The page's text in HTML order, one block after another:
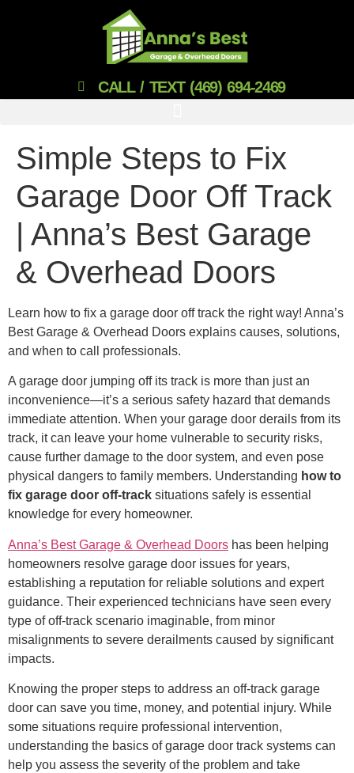
CALL / TEXT (469) 694-2469
Simple Steps to Fix
Garage Door Off Track
| Anna’s Best Garage
& Overhead Doors
Learn how to fix a garage door off track the right way! Anna’s
Best Garage & Overhead Doors explains causes, solutions,
and when to call professionals.
A garage door jumping off its track is more than just an
inconvenience—it’s a serious safety hazard that demands
immediate attention. When your garage door derails from its
track, it can leave your home vulnerable to security risks,
cause further damage to the door system, and even pose
physical dangers to family members. Understanding how to
fix garage door off-track situations safely is essential
knowledge for every homeowner.
Anna’s Best Garage & Overhead Doors has been helping
homeowners resolve garage door issues for years,
establishing a reputation for reliable solutions and expert
guidance. Their experienced technicians have seen every
type of off-track scenario imaginable, from minor
misalignments to severe derailments caused by significant
impacts.
Knowing the proper steps to address an off-track garage
door can save you time, money, and potential injury. While
some situations require professional intervention,
understanding the basics of garage door track systems can
help you assess the severity of the problem and take